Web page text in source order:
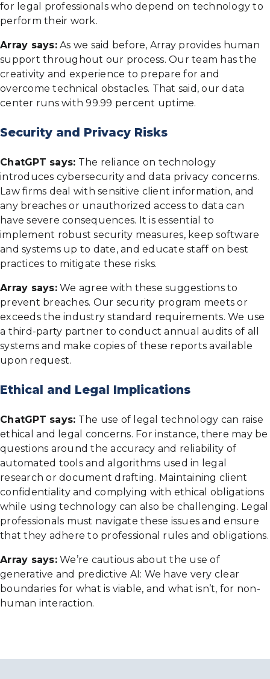
for legal professionals who depend on technology to
perform their work.
Array says:As we said before, Array provides human
support throughout our process. Our team has the
creativity and experience to prepare for and
overcome technical obstacles. That said, our data
center runs with 99.99 percent uptime.
Security and Privacy Risks
ChatGPT says: The reliance on technology
introduces cybersecurity and data privacy concerns.
Law firms deal with sensitive client information, and
any breaches or unauthorized access to data can
have severe consequences. It is essential to
implement robust security measures, keep software
and systems up to date, and educate staff on best
practices to mitigate these risks.
Array says:We agree with these suggestions to
prevent breaches. Our security program meets or
exceeds the industry standard requirements. We use
a third-party partner to conduct annual audits of all
systems and make copies of these reports available
upon request.
Ethical and Legal Implications
ChatGPT says: The use of legal technology can raise
ethical and legal concerns. For instance, there may be
questions around the accuracy and reliability of
automated tools and algorithms used in legal
research or document drafting. Maintaining client
confidentiality and complying with ethical obligations
while using technology can also be challenging. Legal
professionals must navigate these issues and ensure
that they adhere to professional rules and obligations.
Array says:We’re cautious about the use of
generative and predictive AI: We have very clear
boundaries for what is viable, and what isn’t, for non-
human interaction.